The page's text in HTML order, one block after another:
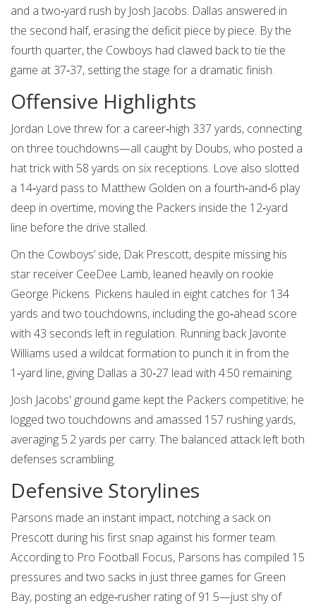
and a two‑yard rush by Josh Jacobs. Dallas answered in
the second half, erasing the deficit piece by piece. By the
fourth quarter, the Cowboys had clawed back to tie the
game at 37‑37, setting the stage for a dramatic finish.
Offensive Highlights
Jordan Love threw for a career‑high 337 yards, connecting
on three touchdowns—all caught by Doubs, who posted a
hat trick with 58 yards on six receptions. Love also slotted
a 14‑yard pass to Matthew Golden on a fourth‑and‑6 play
deep in overtime, moving the Packers inside the 12‑yard
line before the drive stalled.
On the Cowboys’ side, Dak Prescott, despite missing his
star receiver CeeDee Lamb, leaned heavily on rookie
George Pickens. Pickens hauled in eight catches for 134
yards and two touchdowns, including the go‑ahead score
with 43 seconds left in regulation. Running back Javonte
Williams used a wildcat formation to punch it in from the
1‑yard line, giving Dallas a 30‑27 lead with 4:50 remaining.
Josh Jacobs' ground game kept the Packers competitive; he
logged two touchdowns and amassed 157 rushing yards,
averaging 5.2 yards per carry. The balanced attack left both
defenses scrambling.
Defensive Storylines
Parsons made an instant impact, notching a sack on
Prescott during his first snap against his former team.
According to Pro Football Focus, Parsons has compiled 15
pressures and two sacks in just three games for Green
Bay, posting an edge‑rusher rating of 91.5—just shy of